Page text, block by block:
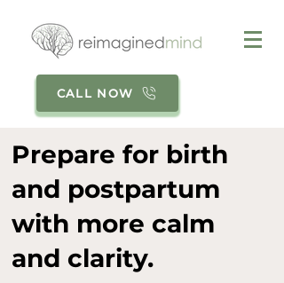
CALL NOW
Prepare for birth
and postpartum
with more calm
and clarity.